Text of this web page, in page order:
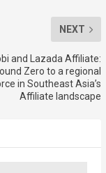
NEXT
and Lazada Affiliate:
Zero to a regional
in Southeast Asia’s
Affiliate landscape